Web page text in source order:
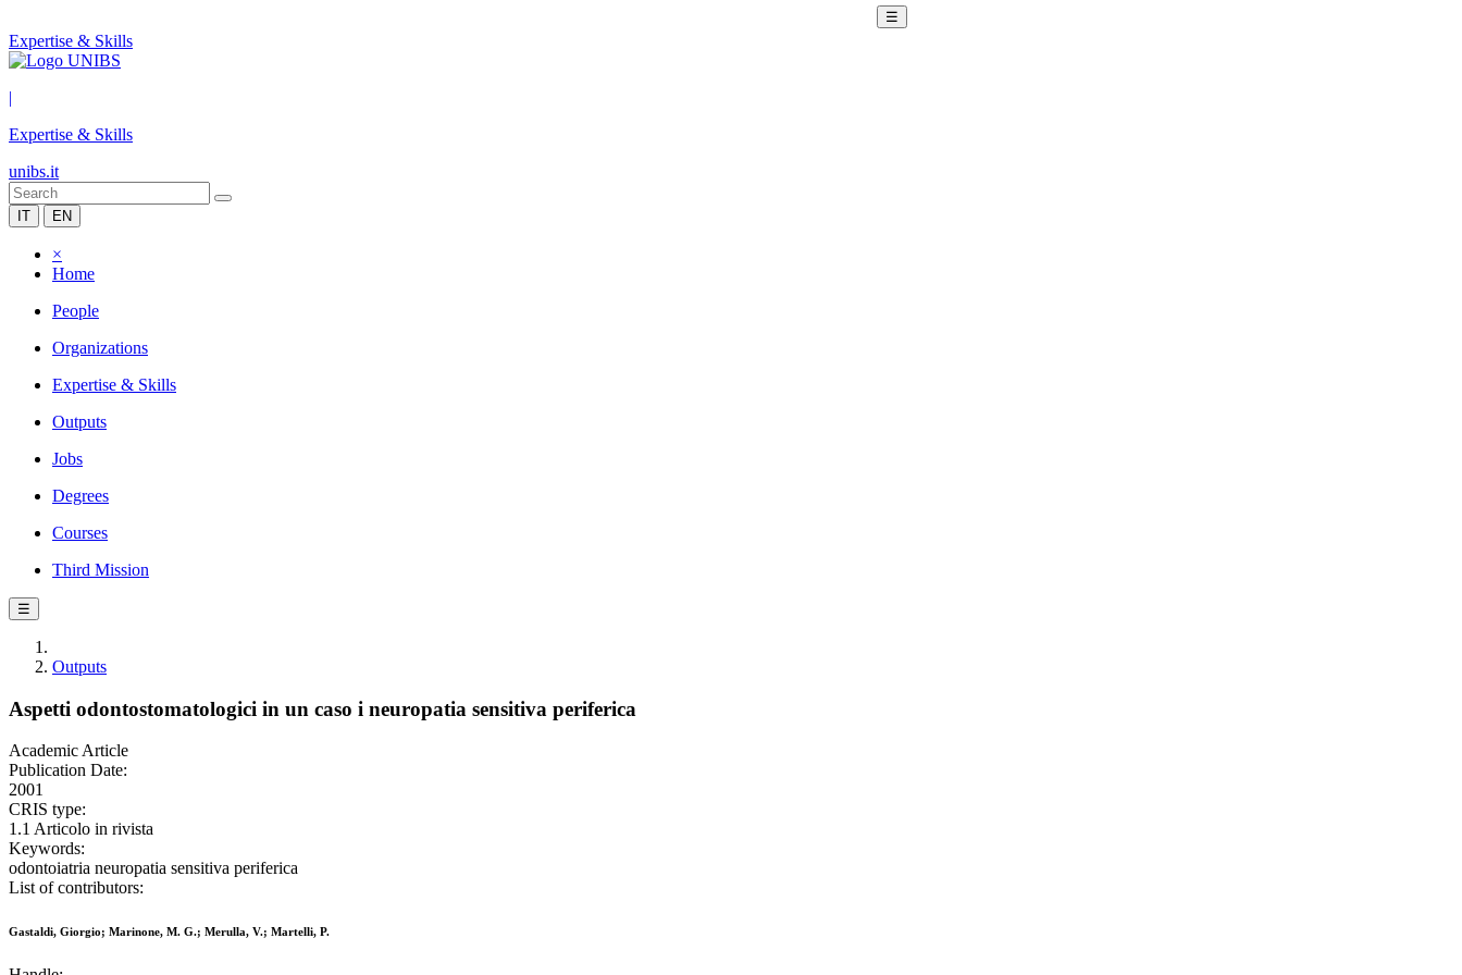
☰
Expertise & Skills
|
Expertise & Skills
unibs.it
IT EN
×
Home
People
Organizations
Expertise & Skills
Outputs
Jobs
Degrees
Courses
Third Mission
☰
Outputs
Aspetti odontostomatologici in un caso i neuropatia sensitiva periferica
Academic Article
Publication Date:
2001
CRIS type:
1.1 Articolo in rivista
Keywords:
odontoiatria neuropatia sensitiva periferica
List of contributors:
Gastaldi, Giorgio; Marinone, M. G.; Merulla, V.; Martelli, P.